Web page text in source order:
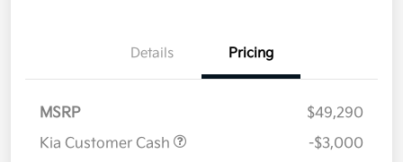
Details Pricing
MSRP
$49,290
Kia Customer Cash
-$3,000